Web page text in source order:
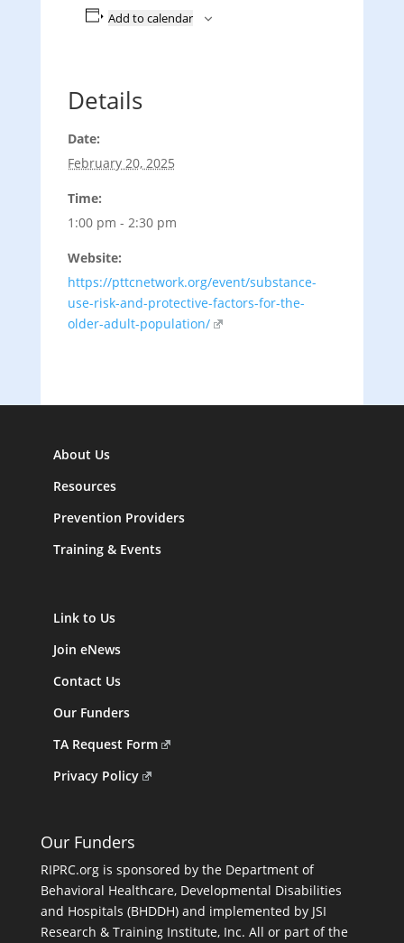
Add to calendar
Details
Date:
February 20, 2025
Time:
1:00 pm - 2:30 pm
Website:
https://pttcnetwork.org/event/substance-
use-risk-and-protective-factors-for-the-
older-adult-population/
About Us
Resources
Prevention Providers
Training & Events
Link to Us
Join eNews
Contact Us
Our Funders
TA Request Form
Privacy Policy
Our Funders
RIPRC.org is sponsored by the Department of
Behavioral Healthcare, Developmental Disabilities
and Hospitals (BHDDH) and implemented by JSI
Research & Training Institute, Inc. All or part of the